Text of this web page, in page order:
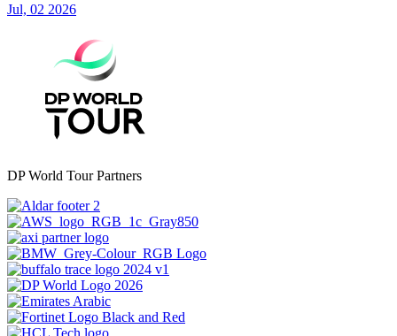
Jul, 02 2026
DP World Tour Partners